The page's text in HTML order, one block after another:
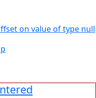
on value of type null